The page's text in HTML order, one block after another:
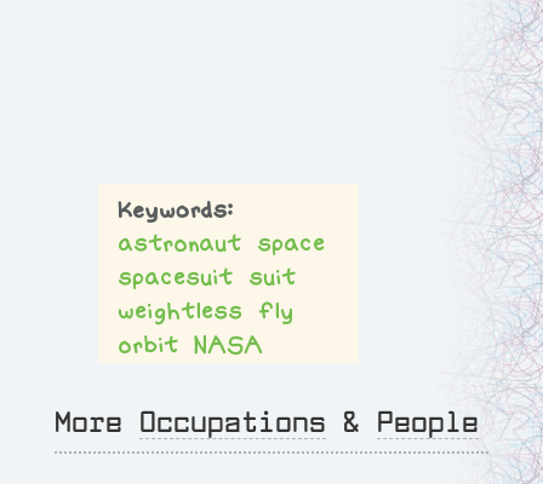
astronaut space
spacesuit suit
weightless fly
orbit NASA
More Occupations & People